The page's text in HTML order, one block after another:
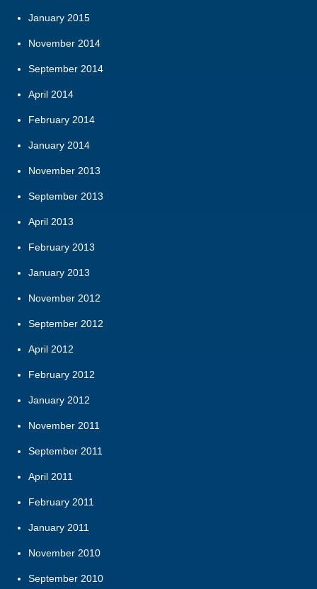
January 2015
November 2014
September 2014
April 2014
February 2014
January 2014
November 2013
September 2013
April 2013
February 2013
January 2013
November 2012
September 2012
April 2012
February 2012
January 2012
November 2011
September 2011
April 2011
February 2011
January 2011
November 2010
September 2010